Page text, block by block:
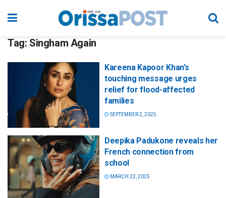
Tag: Singham Again
Kareena Kapoor Khan’s
touching message urges
relief for flood-affected
families
SEPTEMBER 2, 2025
Deepika Padukone reveals her
French connection from
school
MARCH 22, 2025